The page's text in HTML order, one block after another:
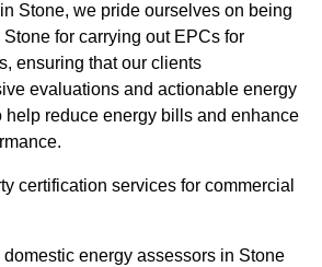
in Stone, we pride ourselves on being
for carrying out EPCs for
ensuring that our clients
evaluations and actionable energy
help reduce energy bills and enhance
certification services for commercial
energy assessors in Stone